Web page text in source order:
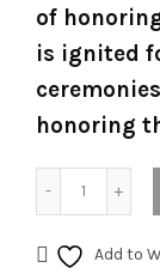
of
is ignited
honoring
Add to